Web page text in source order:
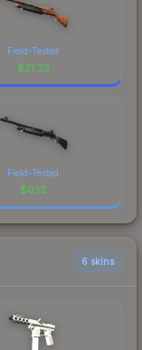
Field-Tested
$21.22
Field-Tested
$0.12
6 skins